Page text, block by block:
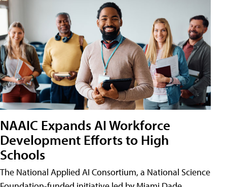
NAAIC Expands AI Workforce
Development Efforts to High
Schools
The National Applied AI Consortium, a National Science